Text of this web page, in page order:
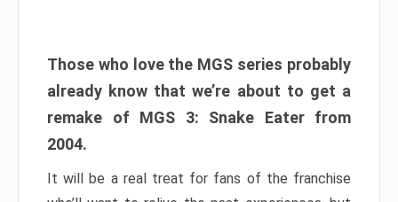
Those who love the MGS series probably
already know that we’re about to get a
remake of MGS 3: Snake Eater from
2004.
It will be a real treat for fans of the franchise